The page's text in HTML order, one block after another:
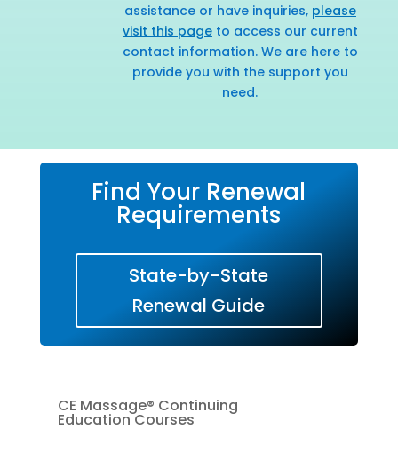
assistance or have inquiries, please
visit this pageto access our current
contact information. We are here to
provide you with the support you
need.
Find Your Renewal
Requirements
State-by-State
Renewal Guide
CE Massage® Continuing
Education Courses